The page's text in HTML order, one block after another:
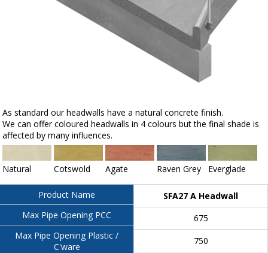
As standard our headwalls have a natural concrete finish.
We can offer coloured headwalls in 4 colours but the final shade is
affected by many influences.
Natural Cotswold Agate Raven Grey Everglade
Product Name
Max Pipe Opening PCC
Max Pipe Opening Plastic /
C'ware
SFA27 A Headwall
675
750